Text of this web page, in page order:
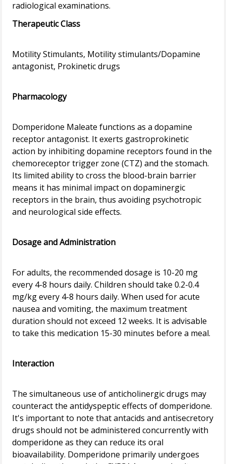
Therapeutic Class
Motility Stimulants, Motility stimulants/Dopamine
antagonist, Prokinetic drugs
Pharmacology
Domperidone Maleate functions as a dopamine
receptor antagonist. It exerts gastroprokinetic
action by inhibiting dopamine receptors found in the
chemoreceptor trigger zone (CTZ) and the stomach.
Its limited ability to cross the blood-brain barrier
means it has minimal impact on dopaminergic
receptors in the brain, thus avoiding psychotropic
and neurological side effects.
Dosage and Administration
For adults, the recommended dosage is 10-20 mg
every 4-8 hours daily. Children should take 0.2-0.4
mg/kg every 4-8 hours daily. When used for acute
nausea and vomiting, the maximum treatment
duration should not exceed 12 weeks. It is advisable
to take this medication 15-30 minutes before a meal.
Interaction
The simultaneous use of anticholinergic drugs may
counteract the antidyspeptic effects of domperidone.
It's important to note that antacids and antisecretory
drugs should not be administered concurrently with
domperidone as they can reduce its oral
bioavailability. Domperidone primarily undergoes